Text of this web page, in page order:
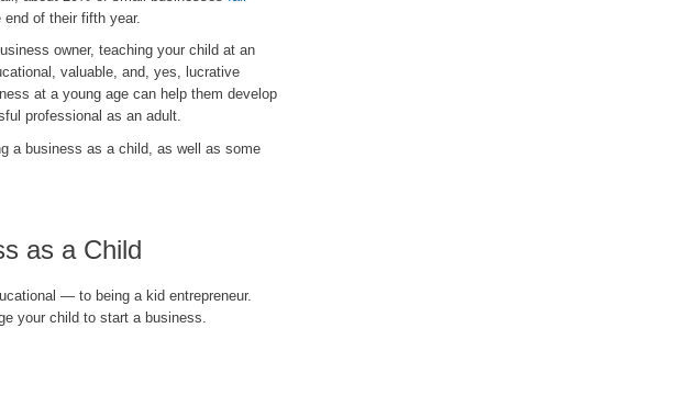
of their fifth year.
owner, teaching your child at an
valuable, and, yes, lucrative
at a young age can help them develop
professional as an adult.
a business as a child, as well as some
as a Child
— to being a kid entrepreneur.
your child to start a business.